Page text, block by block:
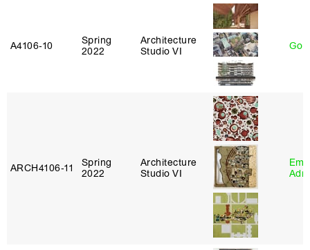
A4106‑10
Spring
2022
Architecture
Studio VI
ARCH4106‑11
Spring
2022
Architecture
Studio VI